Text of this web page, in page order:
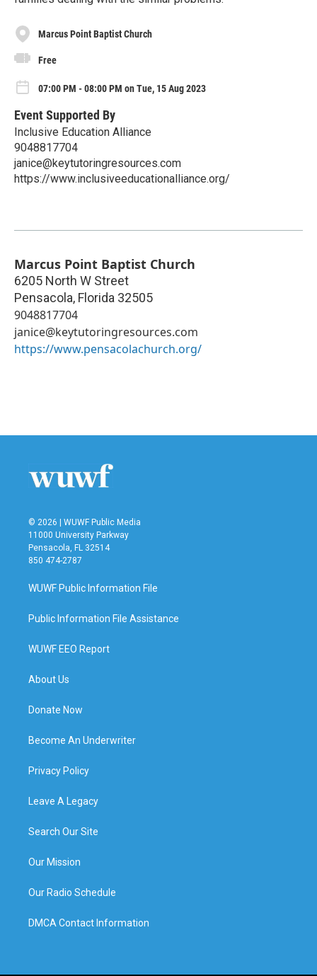
Marcus Point Baptist Church
Free
07:00 PM - 08:00 PM on Tue, 15 Aug 2023
Event Supported By
Inclusive Education Alliance
9048817704
janice@keytutoringresources.com
https://www.inclusiveeducationalliance.org/
Marcus Point Baptist Church
6205 North W Street
Pensacola, Florida 32505
9048817704
janice@keytutoringresources.com
https://www.pensacolachurch.org/
© 2026 | WUWF Public Media
11000 University Parkway
Pensacola, FL 32514
850 474-2787
WUWF Public Information File
Public Information File Assistance
WUWF EEO Report
About Us
Donate Now
Become An Underwriter
Privacy Policy
Leave A Legacy
Search Our Site
Our Mission
Our Radio Schedule
DMCA Contact Information